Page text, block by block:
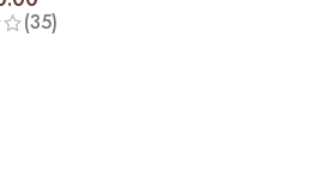
(35)